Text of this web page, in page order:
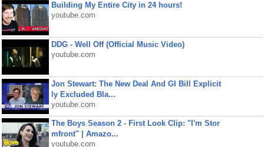
Building My Entire City in 24 hours!
youtube.com
DDG - Well Off (Official Music Video)
youtube.com
Jon Stewart: The New Deal And GI Bill Explicit
ly Excluded Bla...
youtube.com
The Boys Season 2 - First Look Clip: "I'm Stor
mfront" | Amazo...
youtube.com